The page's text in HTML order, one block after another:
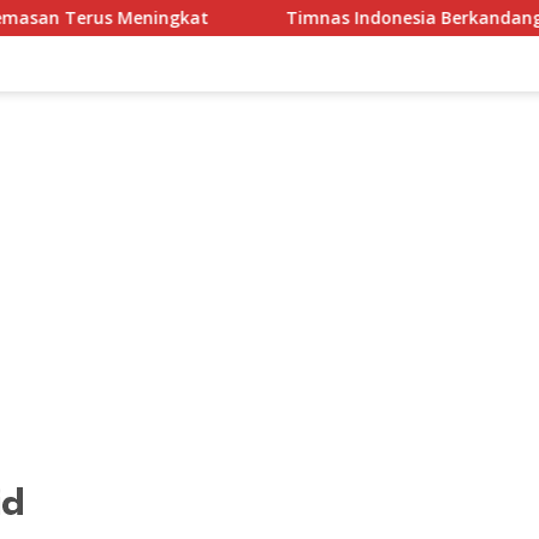
Timnas Indonesia Berkandang di Stadion Pakansari